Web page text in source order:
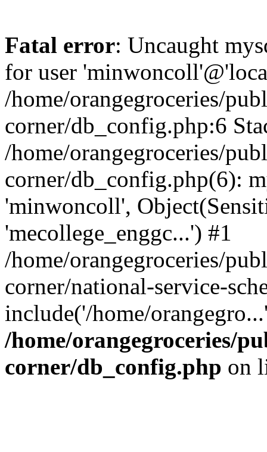
Fatal error: Uncaught
for user
/home/orangegroceries/
corner/db_config.php:6
/home/orangegroceries/
corner/db_config.php(6):
'minwoncoll',
'mecollege_enggc...') #1
/home/orangegroceries/
corner/national-service-
include('/home/
/home/orangegroceries/
corner/db_config.php on